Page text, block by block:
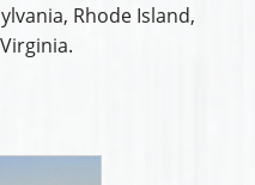
Rhode Island,